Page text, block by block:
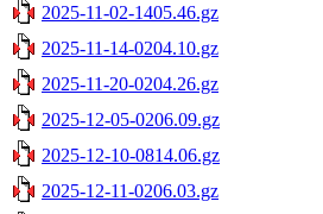
2025-11-02-1405.46.gz
2025-11-14-0204.10.gz
2025-11-20-0204.26.gz
2025-12-05-0206.09.gz
2025-12-10-0814.06.gz
2025-12-11-0206.03.gz